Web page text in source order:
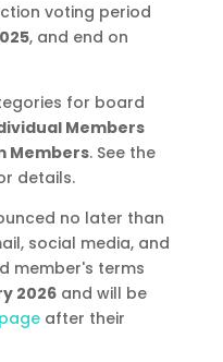
voting period
, and end on
for board
Members
Members. See the
details.
no later than
social media, and
member's terms
2026and will be
after their